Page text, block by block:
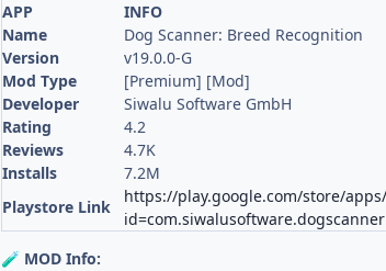
APP
INFO
Name
Dog Scanner: Breed Recognition
Version
v19.0.0-G
Mod Type
[Premium] [Mod]
Developer
Siwalu Software GmbH
Rating
4.2
Reviews
4.7K
Installs
7.2M
Playstore Link
https://play.google.com/store/
id=com.siwalusoftware.dogscanner
🧪 MOD Info: